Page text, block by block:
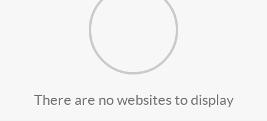
There are no websites to display